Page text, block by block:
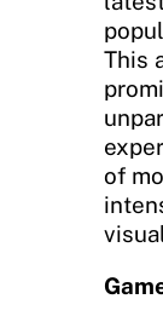
This
of